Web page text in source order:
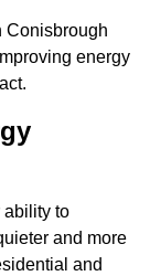
Conisbrough
energy
ability to
and more
and